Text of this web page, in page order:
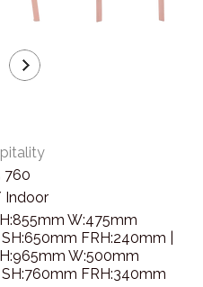
760
W:475mm
FRH:240mm |
W:500mm
FRH:340mm